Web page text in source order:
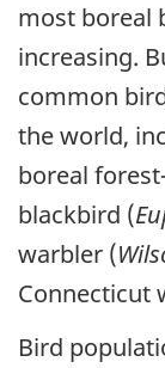
most boreal
increasing.
common
the world,
boreal
blackbird (
warbler (
Connecticut
Bird